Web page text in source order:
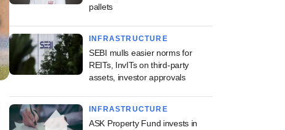
pallets
INFRASTRUCTURE
SEBI mulls easier norms for
REITs, InvITs on third-party
assets, investor approvals
INFRASTRUCTURE
ASK Property Fund invests in